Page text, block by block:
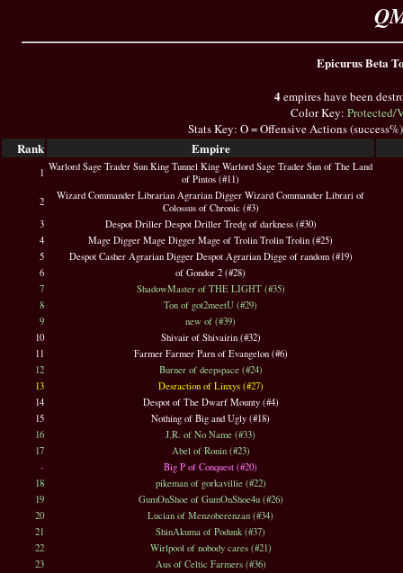
Epicurus Beta
4empires have been
Color Key: Protected/
Stats Key: O = Offensive Actions
Rank Empire
1 Warlord Sage Trader Sun King Tunnel King Warlord Sage Trader Sun of The Land
of Pintos (#11)
2
Wizard Commander Librarian Agrarian Digger Wizard Commander Librari of
Colossus of Chronic (#3)
3
Despot Driller Despot Driller Tredg of darkness (#30)
4
Mage Digger Mage Digger Mage of Trolin Trolin Trolin (#25)
5
Despot Casher Agrarian Digger Despot Agrarian Digge of random (#19)
6
of Gondor 2 (#28)
7
ShadowMaster of THE LIGHT (#35)
8
Ton of got2meetU (#29)
9
new of (#39)
10
Shivair of Shivairin (#32)
11
Farmer Farmer Parn of Evangelon (#6)
12
Burner of deepspace (#24)
13
Desraction of Linxys (#27)
14
Despot of The Dwarf Mounty (#4)
15
Nothing of Big and Ugly (#18)
16
J.R. of No Name (#33)
17
Abel of Ronin (#23)
-
Big P of Conquest (#20)
18
pikeman of gorkavillie (#22)
19
GumOnShoe of GumOnShoe4u (#26)
20
Lucian of Menzoberenzan (#34)
21
ShinAkuma of Podunk (#37)
22
Wirlpool of nobody cares (#21)
23
Aus of Celtic Farmers (#36)